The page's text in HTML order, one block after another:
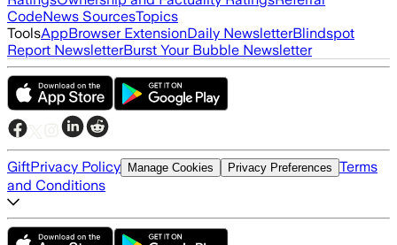
CodeNews SourcesTopics
ToolsAppBrowser ExtensionDaily NewsletterBlindspot
Report NewsletterBurst Your Bubble Newsletter
GiftPrivacy Policy Manage Cookies Privacy Preferences Terms
and Conditions